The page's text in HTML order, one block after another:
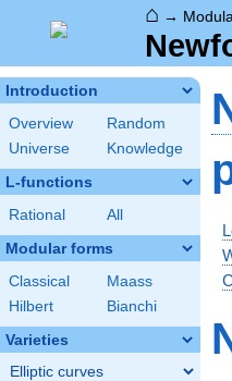
⌂ →
Introduction
Overview
Random
Universe
Knowledge
L-functions
Rational All
Modular forms
Classical
Maass
Hilbert
Bianchi
Varieties
Elliptic curves